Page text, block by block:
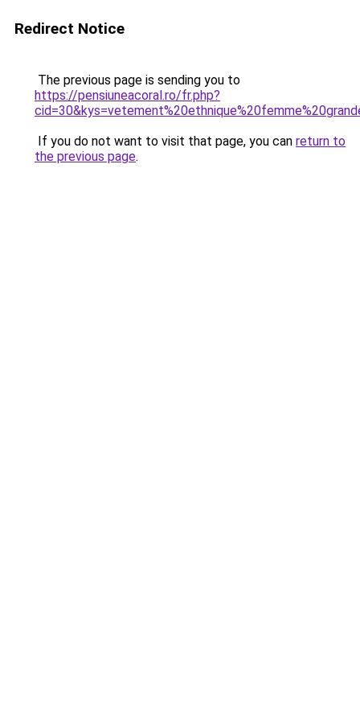
Redirect Notice
The previous page is sending you to
https://pensiuneacoral.ro/fr.php?
If you do not want to visit that page, you can return to
the previous page.